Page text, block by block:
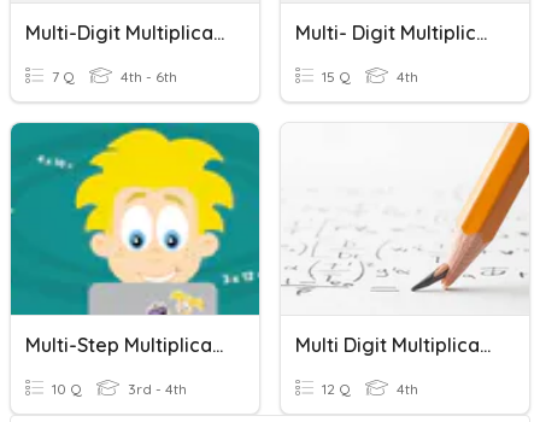
Multi-Digit Multiplication Word Problems
7 Q 4th - 6th
Multi- Digit Multiplication Word Problems
15 Q 4th
Multi-Step Multiplication Word Problems
10 Q 3rd - 4th
Multi Digit Multiplication
12 Q 4th